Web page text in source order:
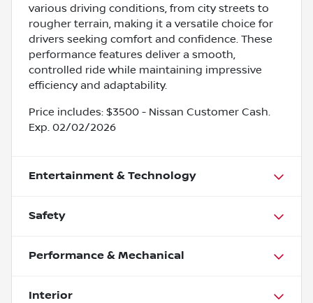
various driving conditions, from city streets to
rougher terrain, making it a versatile choice for
drivers seeking comfort and confidence. These
performance features deliver a smooth,
controlled ride while maintaining impressive
efficiency and adaptability.
Price includes: $3500 - Nissan Customer Cash.
Exp. 02/02/2026
Entertainment & Technology
Safety
Performance & Mechanical
Interior